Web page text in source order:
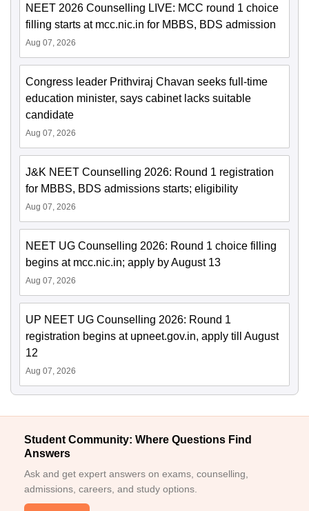
NEET 2026 Counselling LIVE: MCC round 1 choice
filling starts at mcc.nic.in for MBBS, BDS admission
Aug 07, 2026
Congress leader Prithviraj Chavan seeks full-time
education minister, says cabinet lacks suitable
candidate
Aug 07, 2026
J&K NEET Counselling 2026: Round 1 registration
for MBBS, BDS admissions starts; eligibility
Aug 07, 2026
NEET UG Counselling 2026: Round 1 choice filling
begins at mcc.nic.in; apply by August 13
Aug 07, 2026
UP NEET UG Counselling 2026: Round 1
registration begins at upneet.gov.in, apply till August
12
Aug 07, 2026
Student Community: Where Questions Find
Answers
Ask and get expert answers on exams, counselling,
admissions, careers, and study options.